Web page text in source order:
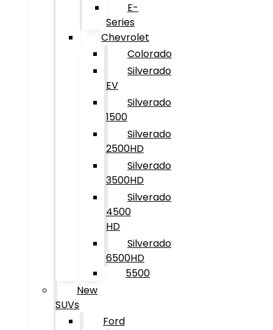
E-
Series
Chevrolet
Colorado
Silverado
EV
Silverado
1500
Silverado
2500HD
Silverado
3500HD
Silverado
4500
HD
Silverado
6500HD
5500
New
SUVs
Ford